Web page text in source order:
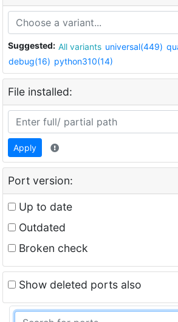
Suggested: All variants universal(449)
debug(16) python310(14)
File installed:
Apply
Port version:
Up to date
Outdated
Broken check
Show deleted ports also